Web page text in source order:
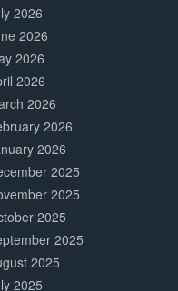
2026
2026
2026
2026
2026
2026
2026
2025
2025
2025
2025
2025
2025